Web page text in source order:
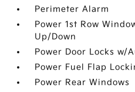
Perimeter Alarm
Power 1st Row
Up/Down
Power Door Locks w/
Power Fuel Flap
Power Rear Windows